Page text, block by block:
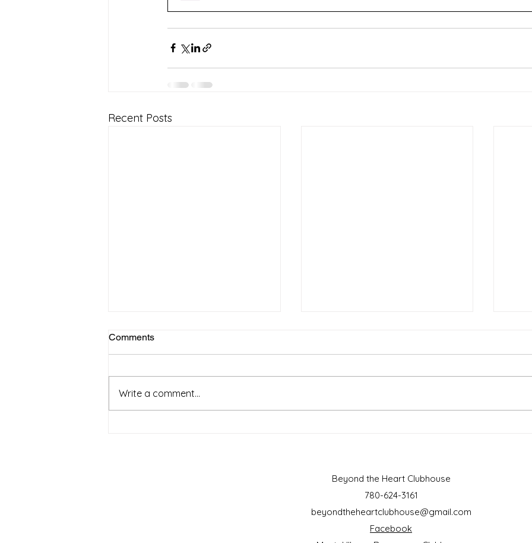
Recent Posts
April 2025 March 2025
Comments
Write a comment...
Beyond the Heart Clubhouse
780-624-3161
beyondtheheartclubhouse@gmail.com
Facebook